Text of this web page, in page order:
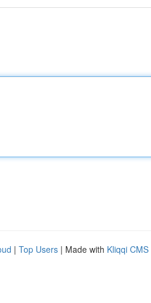
| Top Users | Made with Kliqqi CMS